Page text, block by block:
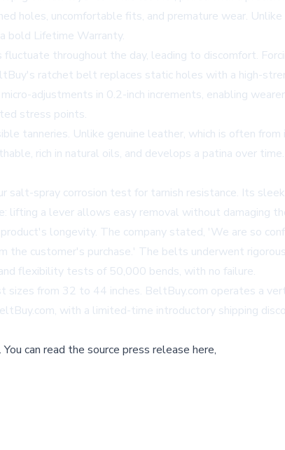
holes, uncomfortable fits, and premature wear.
bold Lifetime Warranty.
throughout the day, leading to discomfort.
ratchet belt replaces static holes with a high-
adjustments in 0.2-inch increments, enabling
stress points.
tanneries. Unlike genuine leather, which is often from
rich in natural oils, and develops a patina over
salt-spray corrosion test for tarnish resistance. Its
lifting a lever allows easy removal without damaging
longevity. The company stated, 'We are so
customer's purchase.' The belts underwent
flexibility tests of 50,000 bends, with no failure.
sizes from 32 to 44 inches. BeltBuy.com operates a
, with a limited-time introductory shipping
.You can read the source press release here,